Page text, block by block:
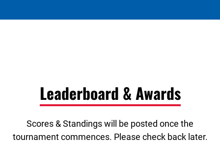
Leaderboard & Awards
Scores & Standings will be posted once the
tournament commences. Please check back later.